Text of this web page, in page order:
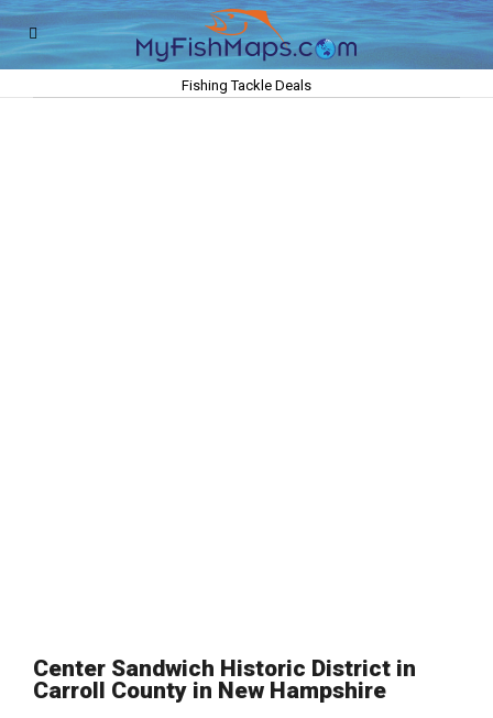
Fishing Tackle Deals
Center Sandwich Historic District in
Carroll County in New Hampshire